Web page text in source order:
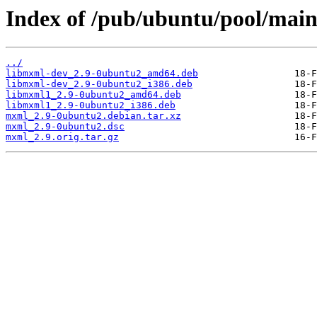
Index of /pub/ubuntu/pool/
../
libmxml-dev_2.9-0ubuntu2_amd64.deb
libmxml-dev_2.9-0ubuntu2_i386.deb
libmxml1_2.9-0ubuntu2_amd64.deb
libmxml1_2.9-0ubuntu2_i386.deb
mxml_2.9-0ubuntu2.debian.tar.xz
mxml_2.9-0ubuntu2.dsc
mxml_2.9.orig.tar.gz